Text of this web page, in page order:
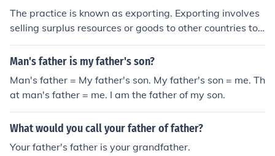
The practice is known as exporting. Exporting involves
selling surplus resources or goods to other countries to
generate income and balance the demand and supply
dynamics in the domestic market.
Man's father is my father's son?
Man's father = My father's son. My father's son = me. Th
at man's father = me. I am the father of my son.
What would you call your father of father?
Your father's father is your grandfather.